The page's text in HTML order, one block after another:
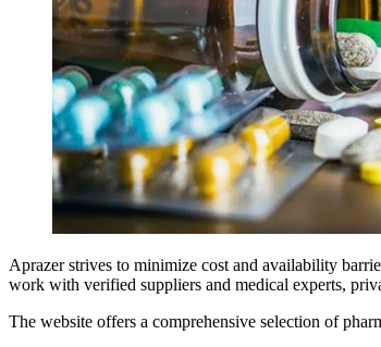
Aprazer strives to minimize cost and availability
work with verified suppliers and medical experts,
The website offers a comprehensive selection of